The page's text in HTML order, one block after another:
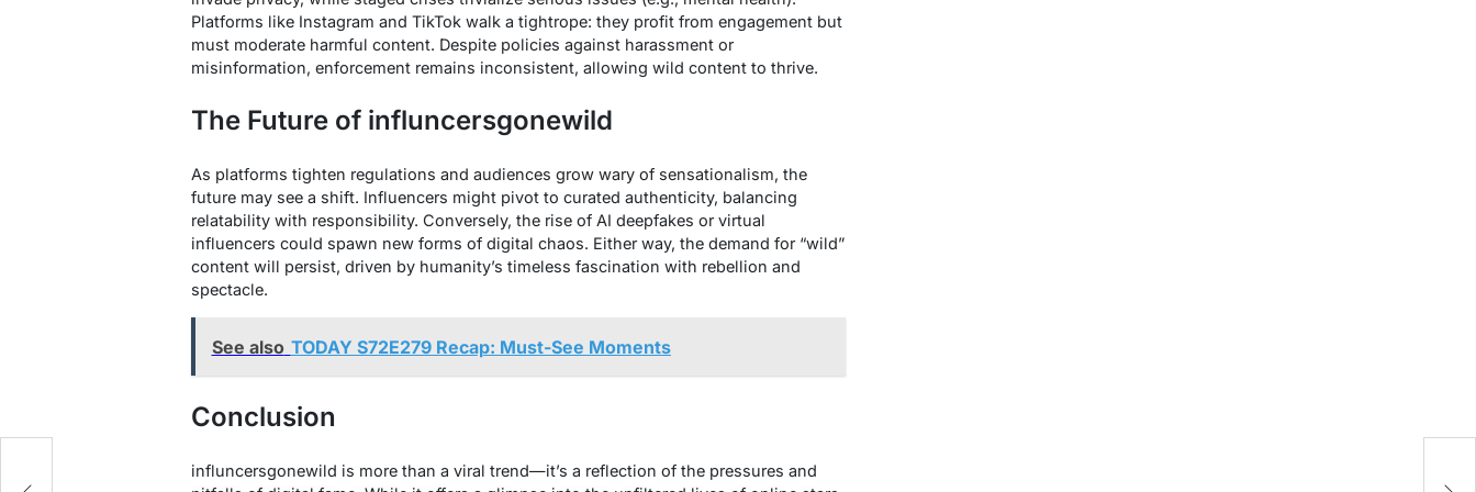
Platforms like Instagram and TikTok walk a tightrope: they profit from engagement but
must moderate harmful content. Despite policies against harassment or
misinformation, enforcement remains inconsistent, allowing wild content to thrive.
The Future of influncersgonewild
As platforms tighten regulations and audiences grow wary of sensationalism, the
future may see a shift. Influencers might pivot to curated authenticity, balancing
relatability with responsibility. Conversely, the rise of AI deepfakes or virtual
influencers could spawn new forms of digital chaos. Either way, the demand for “wild”
content will persist, driven by humanity’s timeless fascination with rebellion and
spectacle.
See also TODAY S72E279 Recap: Must-See Moments
Conclusion
influncersgonewild is more than a viral trend—it’s a reflection of the pressures and